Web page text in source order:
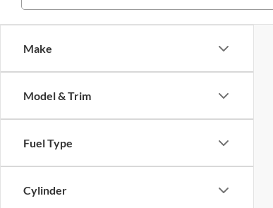
Make
Model & Trim
Fuel Type
Cylinder